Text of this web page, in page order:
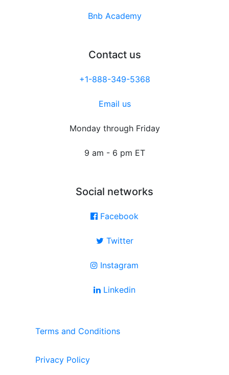
Bnb Academy
Contact us
+1-888-349-5368
Email us
Monday through Friday
9 am - 6 pm ET
Social networks
Facebook
Twitter
Instagram
Linkedin
Terms and Conditions
Privacy Policy